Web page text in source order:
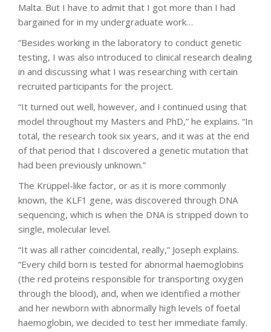
Malta. But I have to admit that I got more than I had
bargained for in my undergraduate work…
“Besides working in the laboratory to conduct genetic
testing, I was also introduced to clinical research dealing
in and discussing what I was researching with certain
recruited participants for the project.
“It turned out well, however, and I continued using that
model throughout my Masters and PhD,” he explains. “In
total, the research took six years, and it was at the end
of that period that I discovered a genetic mutation that
had been previously unknown.”
The Krüppel-like factor, or as it is more commonly
known, the KLF1 gene, was discovered through DNA
sequencing, which is when the DNA is stripped down to
single, molecular level.
“It was all rather coincidental, really,” Joseph explains.
“Every child born is tested for abnormal haemoglobins
(the red proteins responsible for transporting oxygen
through the blood), and, when we identified a mother
and her newborn with abnormally high levels of foetal
haemoglobin, we decided to test her immediate family.